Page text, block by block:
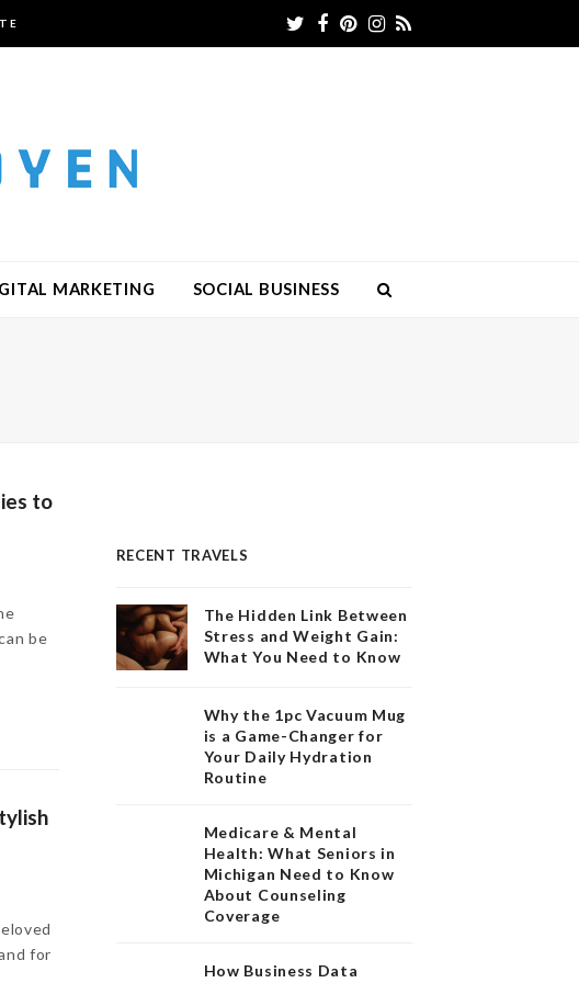
Twitter
Facebook
Pinterest
Instagram
MARKETING SOCIAL BUSINESS
to
be
for
RECENT TRAVELS
The Hidden Link Between
Stress and Weight Gain:
What You Need to Know
Why the 1pc Vacuum Mug
is a Game-Changer for
Your Daily Hydration
Routine
Medicare & Mental
Health: What Seniors in
Michigan Need to Know
About Counseling
Coverage
How Business Data